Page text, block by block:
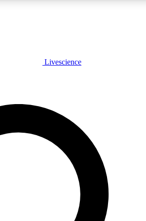
PLUS
PRO
our exclusive features, expert analysis and in-
Livescience